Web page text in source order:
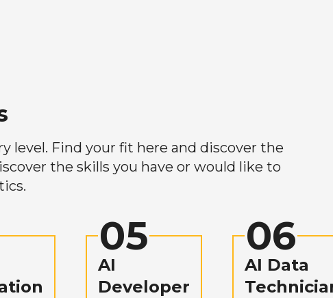
level. Find your fit here and discover the
the skills you have or would like to
05
AI
Developer
06
AI Data